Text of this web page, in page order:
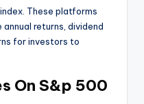
These platforms
returns, dividend
for investors to
On S&p 500